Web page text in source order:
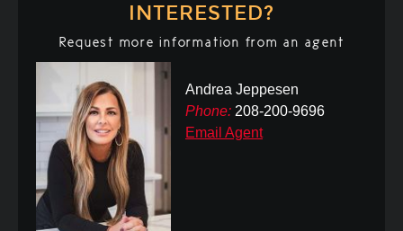
INTERESTED?
Request more information from an agent
Andrea Jeppesen
Phone: 208-200-9696
Email Agent